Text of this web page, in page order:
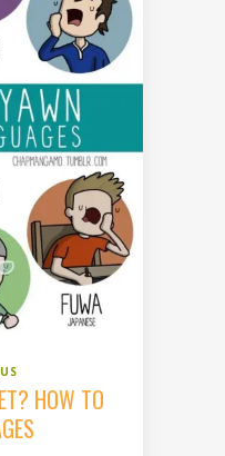
HOW TO